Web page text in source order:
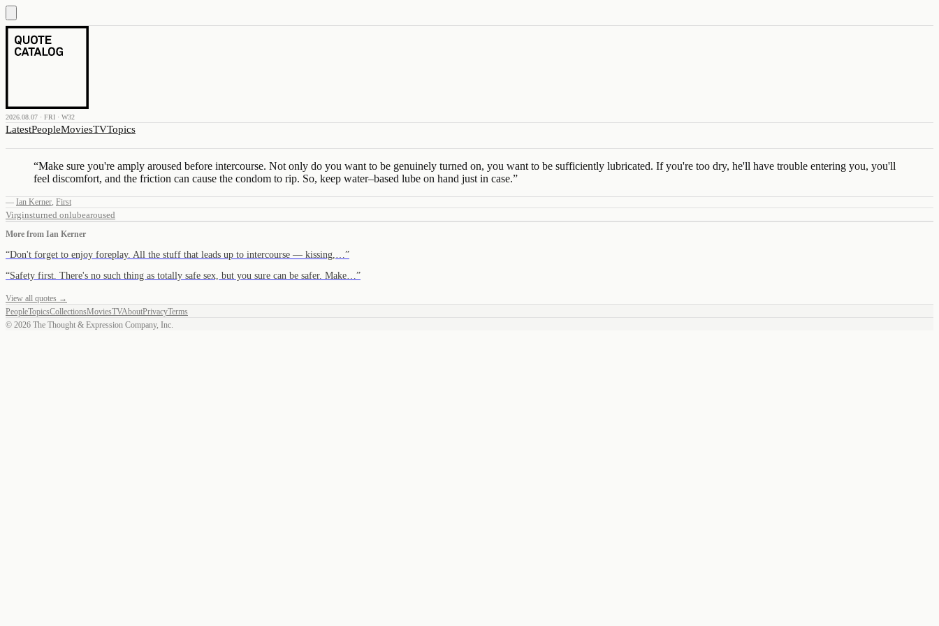
2026.08.07 · FRI · W32
LatestPeopleMoviesTVTopics
“Make sure you're amply aroused before intercourse. Not only do you want to be genuinely turned on, you want to be sufficiently lubricated. If you're too dry, he'll have trouble entering you, you'll
feel discomfort, and the friction can cause the condom to rip. So, keep water–based lube on hand just in case.”
— Ian Kerner, First
Virginsturned onlubearoused
More from Ian Kerner
“Don't forget to enjoy foreplay. All the stuff that leads up to intercourse — kissing,… ”
“Safety first. There's no such thing as totally safe sex, but you sure can be safer. Make… ”
View all quotes →
PeopleTopicsCollectionsMoviesTVAboutPrivacyTerms
© 2026 The Thought & Expression Company, Inc.